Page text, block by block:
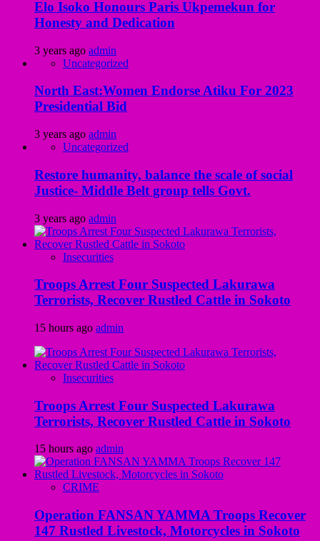
Elo Isoko Honours Paris Ukpemekun for
Honesty and Dedication
3 years ago admin
Uncategorized
North East:Women Endorse Atiku For 2023
Presidential Bid
3 years ago admin
Uncategorized
Restore humanity, balance the scale of social
Justice- Middle Belt group tells Govt.
3 years ago admin
Insecurities
Troops Arrest Four Suspected Lakurawa
Terrorists, Recover Rustled Cattle in Sokoto
15 hours ago admin
Insecurities
Troops Arrest Four Suspected Lakurawa
Terrorists, Recover Rustled Cattle in Sokoto
15 hours ago admin
CRIME
Operation FANSAN YAMMA Troops Recover
147 Rustled Livestock, Motorcycles in Sokoto